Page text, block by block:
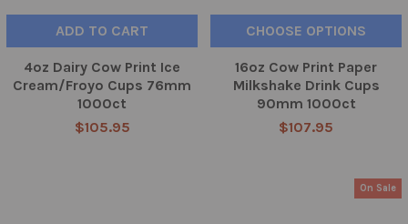
ADD TO CART
4oz Dairy Cow Print Ice
Cream/Froyo Cups 76mm
1000ct
$105.95
CHOOSE OPTIONS
16oz Cow Print Paper
Milkshake Drink Cups
90mm 1000ct
$107.95
On Sale